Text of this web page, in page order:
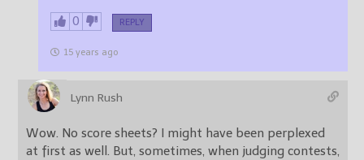
0 REPLY
15 years ago
Lynn Rush
Wow. No score sheets? I might have been perplexed
at first as well. But, sometimes, when judging contests,